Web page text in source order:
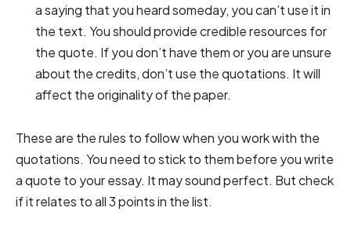
a saying that you heard someday, you can’t use it in
the text. You should provide credible resources for
the quote. If you don’t have them or you are unsure
about the credits, don’t use the quotations. It will
affect the originality of the paper.
These are the rules to follow when you work with the
quotations. You need to stick to them before you write
a quote to your essay. It may sound perfect. But check
if it relates to all 3 points in the list.